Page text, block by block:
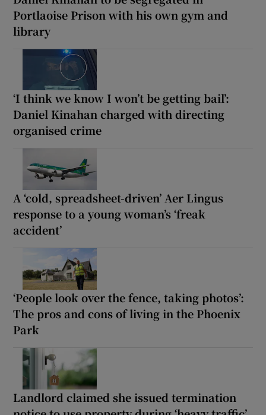
Portlaoise Prison with his own gym and
library
‘I think we know I won’t be getting bail’:
Daniel Kinahan charged with directing
organised crime
A ‘cold, spreadsheet-driven’ Aer Lingus
response to a young woman’s ‘freak
accident’
‘People look over the fence, taking photos’:
The pros and cons of living in the Phoenix
Park
Landlord claimed she issued termination